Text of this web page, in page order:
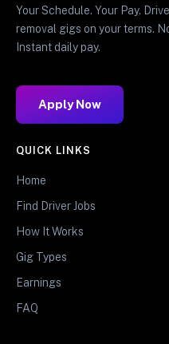
Your Schedule. Your Pay.
removal gigs on your terms.
Instant daily pay.
Apply Now
QUICK LINKS
Home
Find Driver Jobs
How It Works
Gig Types
Earnings
FAQ